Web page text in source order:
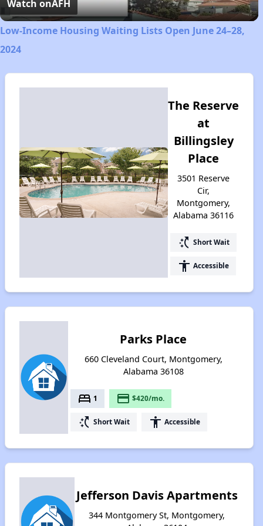
Watch onAFH
Low-Income Housing Waiting Lists Open June 24–28,
2024
The Reserve
at
Billingsley
Place
3501 Reserve
Cir,
Montgomery,
Alabama 36116
switch_access_shortcut Short Wait
accessibility Accessible
Parks Place
660 Cleveland Court, Montgomery,
Alabama 36108
bed 1 payment $420/mo.
switch_access_shortcut Short Wait accessibility Accessible
Jefferson Davis Apartments
344 Montgomery St, Montgomery,